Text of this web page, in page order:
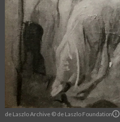
de Laszlo Archive © de Laszlo Foundation